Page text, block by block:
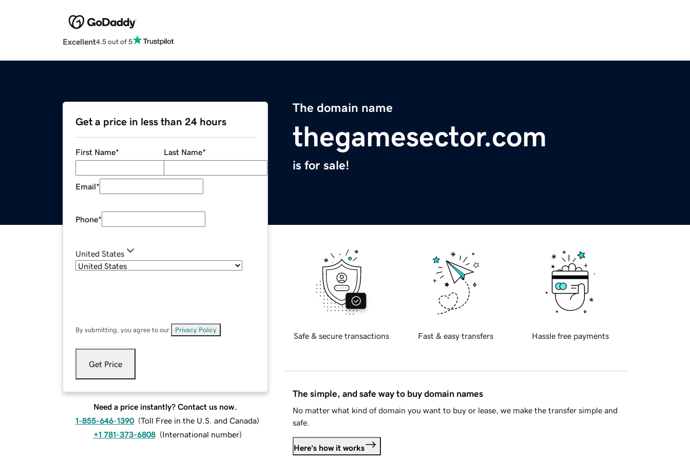
Excellent4.5 out of 5
The domain name
thegamesector.com
is for sale!
Get a price in less than 24 hours
First Name* Last Name*
Email*
Phone*
United States
By submitting, you agree to our Privacy Policy
Get Price
Need a price instantly? Contact us now.
1-855-646-1390 (Toll Free in the U.S. and Canada)
+1 781-373-6808 (International number)
Safe & secure transactions Fast & easy transfers Hassle free payments
The simple, and safe way to buy domain names
No matter what kind of domain you want to buy or lease, we make the transfer simple and
safe.
Here's how it works